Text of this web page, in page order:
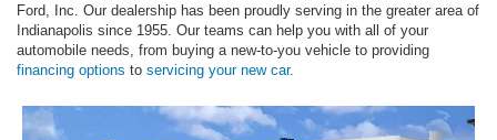
Ford, Inc. Our dealership has been proudly serving in the greater area of
Indianapolis since 1955. Our teams can help you with all of your
automobile needs, from buying a new-to-you vehicle to providing
financing options to servicing your new car.